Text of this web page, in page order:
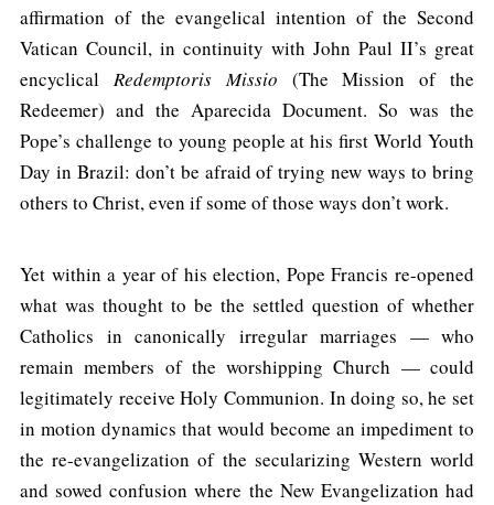
affirmation of the evangelical intention of the Second
Vatican Council, in continuity with John Paul II’s great
encyclical Redemptoris Missio (The Mission of the
Redeemer) and the Aparecida Document. So was the
Pope’s challenge to young people at his first World Youth
Day in Brazil: don’t be afraid of trying new ways to bring
others to Christ, even if some of those ways don’t work.
Yet within a year of his election, Pope Francis re-opened
what was thought to be the settled question of whether
Catholics in canonically irregular marriages — who
remain members of the worshipping Church — could
legitimately receive Holy Communion. In doing so, he set
in motion dynamics that would become an impediment to
the re-evangelization of the secularizing Western world
and sowed confusion where the New Evangelization had